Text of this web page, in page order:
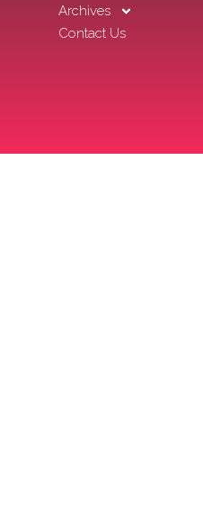
Archives
Contact Us